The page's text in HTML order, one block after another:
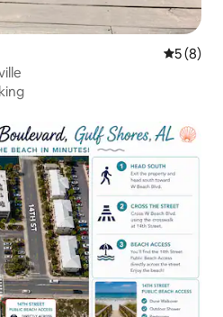
5 out of
5 (8)